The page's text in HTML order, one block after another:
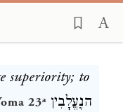
superiority; to
23ᵃ הנֶעֱלָבִין